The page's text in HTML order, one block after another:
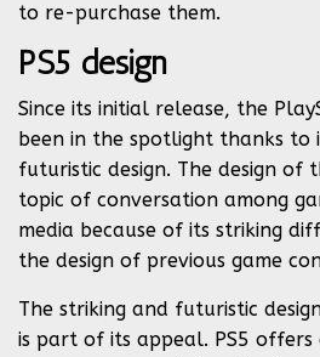
to re-purchase them.
PS5 design
Since its initial release, the
been in the spotlight thanks to
futuristic design. The design of
topic of conversation among
media because of its striking
the design of previous game
The striking and futuristic
is part of its appeal. PS5